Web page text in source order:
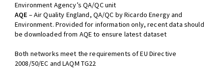
Environment Agency’s QA/QC unit
AQE – Air Quality England, QA/QC by Ricardo Energy and
Environment. Provided for information only, recent data should
be downloaded from AQE to ensure latest dataset
Both networks meet the requirements of EU Directive
2008/50/EC and LAQM TG22